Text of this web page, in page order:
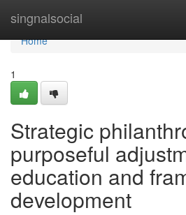
singnalsocial
Home
Home
1
Strategic
purposeful
education and
development